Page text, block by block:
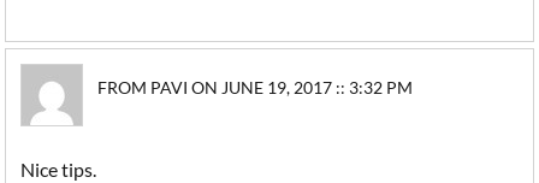
FROM PAVI ON JUNE 19, 2017 :: 3:32 PM
Nice tips.